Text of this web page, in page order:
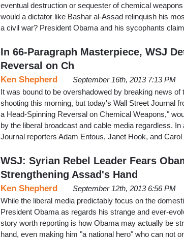
eventual destruction or sequester of chemical
would a dictator like Bashar al-Assad relinquish his
a civil war? President Obama and his sycophants
In 66-Paragraph Masterpiece, WSJ
Reversal on Ch
Ken Shepherd
September 16th, 2013 7:13 PM
It was bound to be overshadowed by breaking news of
shooting this morning, but today's Wall Street Journal
a Head-Spinning Reversal on Chemical Weapons,"
by the liberal broadcast and cable media regardless.
Journal reporters Adam Entous, Janet Hook, and
WSJ: Syrian Rebel Leader Fears
Strengthening Assad's Hand
Ken Shepherd
September 12th, 2013 6:56 PM
While the liberal media predictably focus on the
President Obama as regards his strange and ever-
story worth reporting is how Obama may actually be
hand, even making him "a national hero" who can not